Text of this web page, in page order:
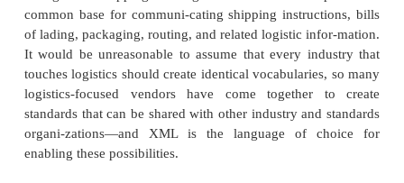
many shop floor and factory XML standards
garnered widespread attention and adoption, so
what it takes to get products from point A to point B
known as shipping and logistics).
Shipping and Logistics